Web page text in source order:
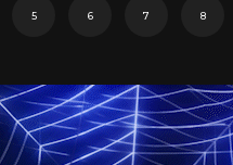
5 6 7 8